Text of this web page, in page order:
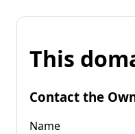
This
Contact the
Name